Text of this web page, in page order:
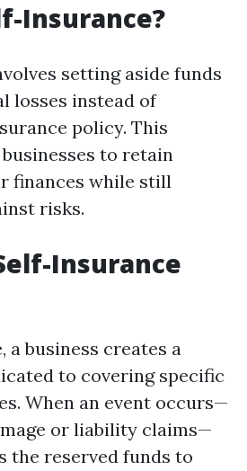
Insurance?
setting aside funds
losses instead of
policy. This
to retain
finances while still
risks.
Insurance
a business creates a
to covering specific
When an event occurs—
or liability claims—
the reserved funds to